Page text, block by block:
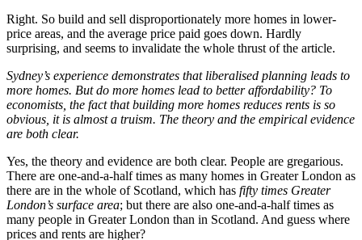
Right. So build and sell disproportionately more homes in lower-
price areas, and the average price paid goes down. Hardly
surprising, and seems to invalidate the whole thrust of the article.
Sydney’s experience demonstrates that liberalised planning leads to
more homes. But do more homes lead to better affordability? To
economists, the fact that building more homes reduces rents is so
obvious, it is almost a truism. The theory and the empirical evidence
are both clear.
Yes, the theory and evidence are both clear. People are gregarious.
There are one-and-a-half times as many homes in Greater London as
there are in the whole of Scotland, which has fifty times Greater
London’s surface area; but there are also one-and-a-half times as
many people in Greater London than in Scotland. And guess where
prices and rents are higher?